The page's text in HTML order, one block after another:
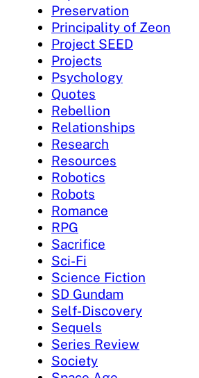
Preservation
Principality of Zeon
Project SEED
Projects
Psychology
Quotes
Rebellion
Relationships
Research
Resources
Robotics
Robots
Romance
RPG
Sacrifice
Sci-Fi
Science Fiction
SD Gundam
Self-Discovery
Sequels
Series Review
Society